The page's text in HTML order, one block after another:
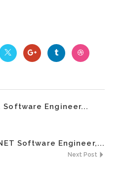
Engineer...
Software Engineer,...
Next Post